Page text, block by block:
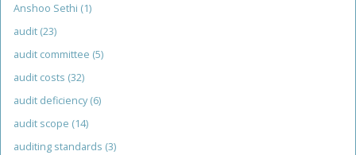
Anshoo Sethi (1)
audit (23)
audit committee (5)
audit costs (32)
audit deficiency (6)
audit scope (14)
auditing standards (3)